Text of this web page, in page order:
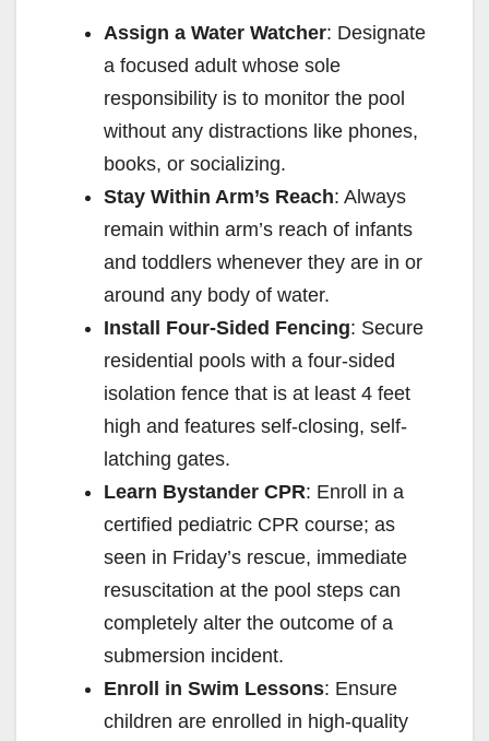
Assign a Water Watcher: Designate
a focused adult whose sole
responsibility is to monitor the pool
without any distractions like phones,
books, or socializing.
Stay Within Arm’s Reach: Always
remain within arm’s reach of infants
and toddlers whenever they are in or
around any body of water.
Install Four-Sided Fencing: Secure
residential pools with a four-sided
isolation fence that is at least 4 feet
high and features self-closing, self-
latching gates.
Learn Bystander CPR: Enroll in a
certified pediatric CPR course; as
seen in Friday’s rescue, immediate
resuscitation at the pool steps can
completely alter the outcome of a
submersion incident.
Enroll in Swim Lessons: Ensure
children are enrolled in high-quality